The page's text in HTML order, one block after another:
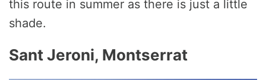
this route in summer as there is just a little
shade.
Sant Jeroni, Montserrat